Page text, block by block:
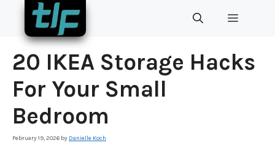
Skip
content
MENU
20 IKEA Storage Hacks
For Your Small
Bedroom
February 19, 2026 by Danielle Koch